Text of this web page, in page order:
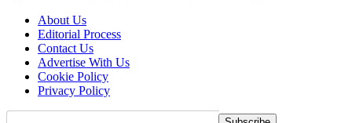
About Us
Editorial Process
Contact Us
Advertise With Us
Cookie Policy
Privacy Policy